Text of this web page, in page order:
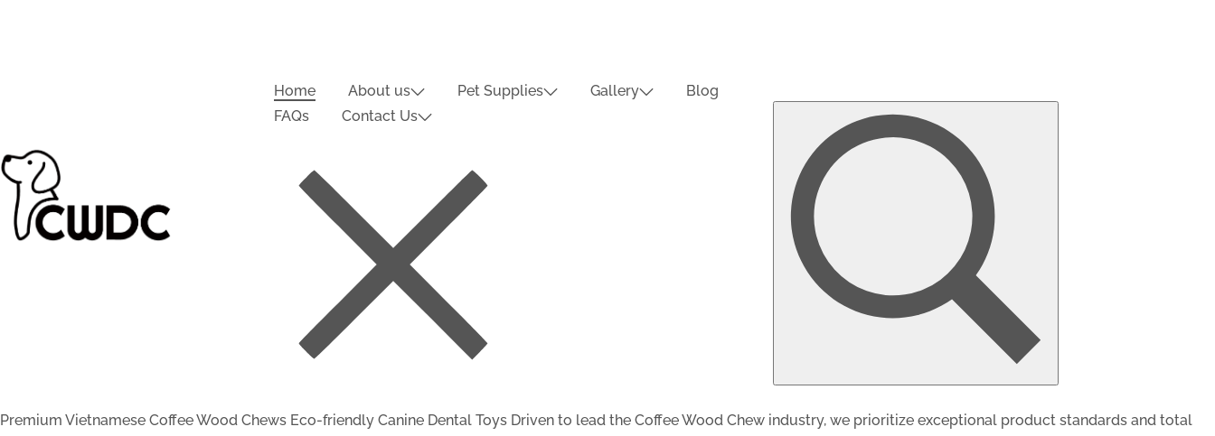
Home About us Pet Supplies Gallery
Blog
FAQs
Contact Us
Premium Vietnamese Coffee Wood Chews Eco-friendly Canine Dental Toys Driven to lead the Coffee Wood Chew industry, we prioritize exceptional product standards and total